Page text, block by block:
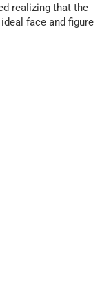
realizing that the
face and figure